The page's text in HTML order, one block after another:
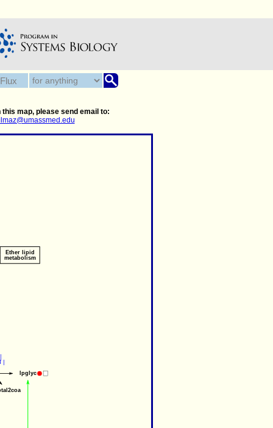
this map, please send email to:
lpglyc
Ether lipid
metabolism